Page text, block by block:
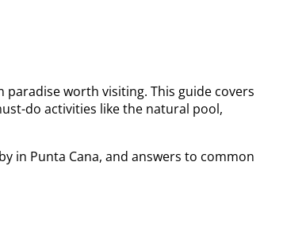
paradise worth visiting. This guide covers
do activities like the natural pool,
in Punta Cana, and answers to common